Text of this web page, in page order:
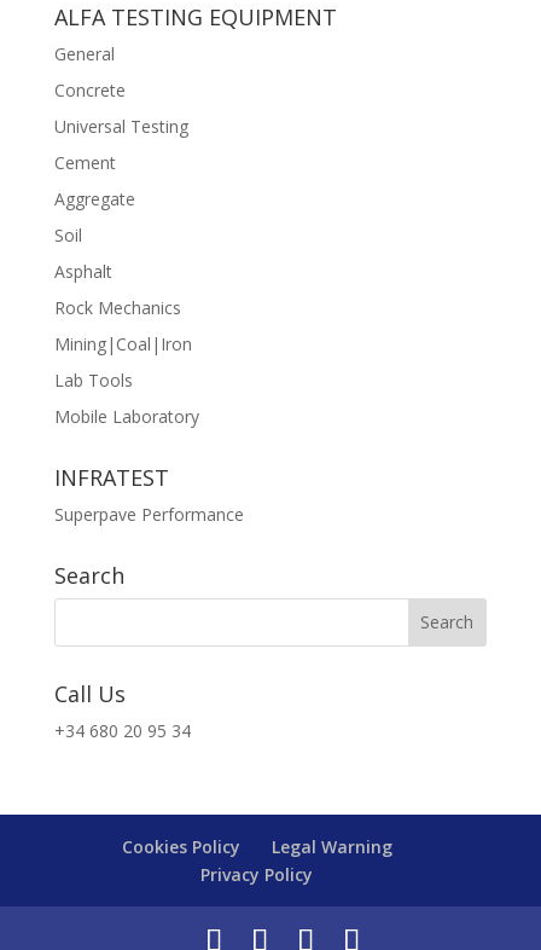
ALFA TESTING EQUIPMENT
General
Concrete
Universal Testing
Cement
Aggregate
Soil
Asphalt
Rock Mechanics
Mining|Coal|Iron
Lab Tools
Mobile Laboratory
INFRATEST
Superpave Performance
Search
Call Us
+34 680 20 95 34
Cookies Policy
Legal Warning
Privacy Policy